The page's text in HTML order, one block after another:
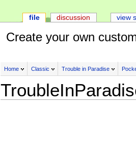
Create your own
Home Classic Trouble in Paradise
file discussion view